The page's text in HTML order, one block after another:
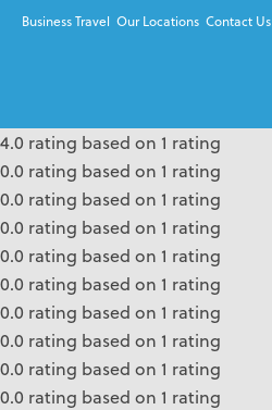
Business Travel Our Locations Contact Us
4.0 rating based on 1 rating
0.0 rating based on 1 rating
0.0 rating based on 1 rating
0.0 rating based on 1 rating
0.0 rating based on 1 rating
0.0 rating based on 1 rating
0.0 rating based on 1 rating
0.0 rating based on 1 rating
0.0 rating based on 1 rating
0.0 rating based on 1 rating